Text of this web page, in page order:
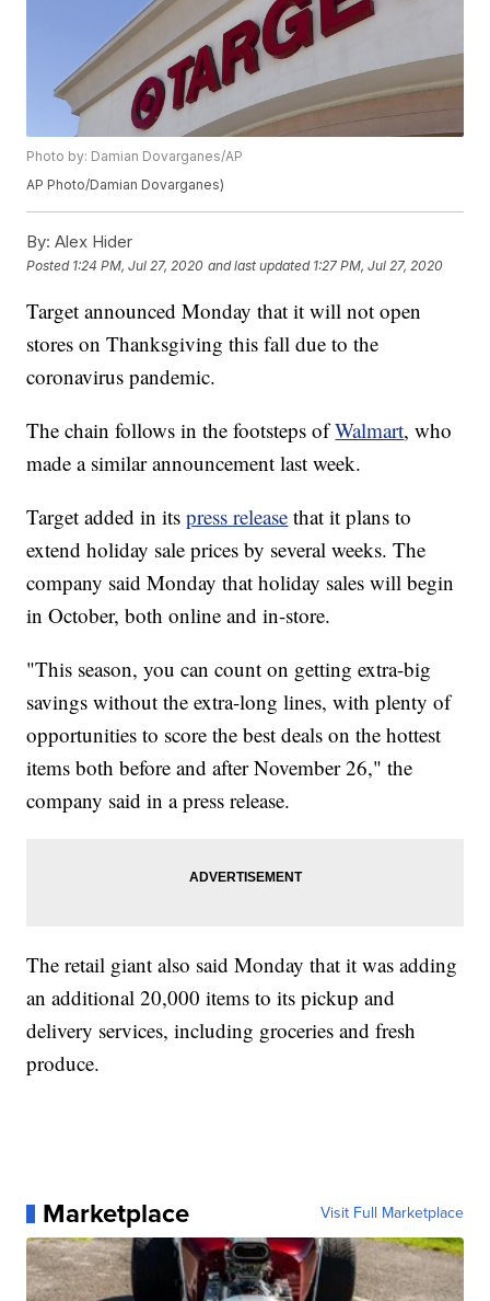
Photo by: Damian Dovarganes/AP
AP Photo/Damian Dovarganes)
By: Alex Hider
Posted 1:24 PM, Jul 27, 2020 and last updated 1:27 PM, Jul 27, 2020
Target announced Monday that it will not open
stores on Thanksgiving this fall due to the
coronavirus pandemic.
The chain follows in the footsteps ofWalmart, who
made a similar announcement last week.
Target added in itspress release that it plans to
extend holiday sale prices by several weeks. The
company said Monday that holiday sales will begin
in October, both online and in-store.
"This season, you can count on getting extra-big
savings without the extra-long lines, with plenty of
opportunities to score the best deals on the hottest
items both before and after November 26," the
company said in a press release.
The retail giant also said Monday that it was adding
an additional 20,000 items to its pickup and
delivery services, including groceries and fresh
produce.
Marketplace Visit Full Marketplace